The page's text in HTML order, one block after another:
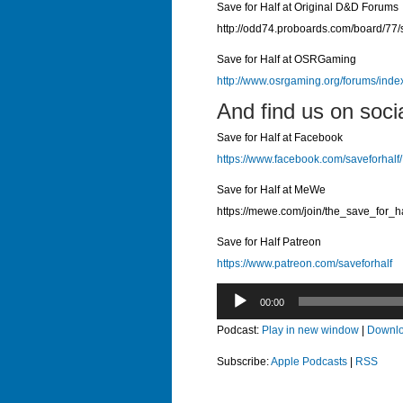
Save for Half at Original D&D Forums
http://odd74.proboards.com/board/
Save for Half at OSRGaming
http://www.osrgaming.org/forums/
And find us on
Save for Half at Facebook
https://www.facebook.com/saveforhalf/
Save for Half at MeWe
https://mewe.com/join/
Save for Half Patreon
https://www.patreon.com/saveforhalf
Audio
00:00
Podcast: Play in new window|
Subscribe:Apple Podcasts| RSS